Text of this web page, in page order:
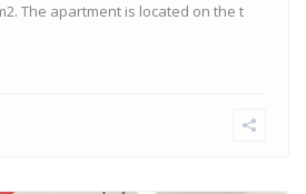
The apartment is located on the t